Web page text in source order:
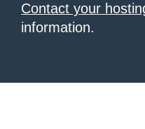
Contact your
information.